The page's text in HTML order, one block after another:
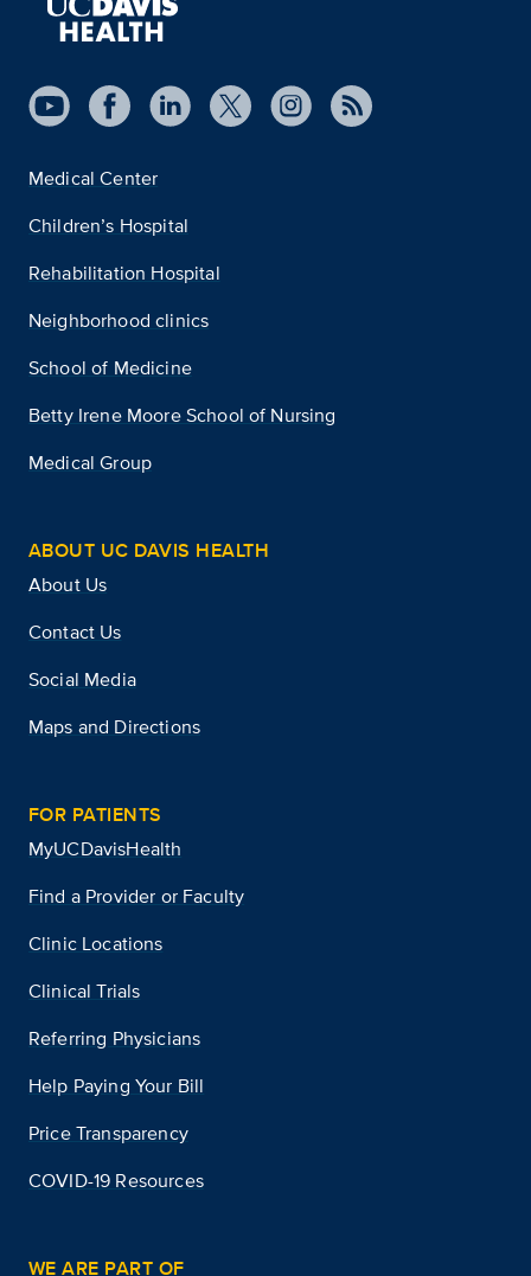
Medical Center
Children’s Hospital
Rehabilitation Hospital
Neighborhood clinics
School of Medicine
Betty Irene Moore School of Nursing
Medical Group
ABOUT UC DAVIS HEALTH
About Us
Contact Us
Social Media
Maps and Directions
FOR PATIENTS
MyUCDavisHealth
Find a Provider or Faculty
Clinic Locations
Clinical Trials
Referring Physicians
Help Paying Your Bill
Price Transparency
COVID-19 Resources
WE ARE PART OF